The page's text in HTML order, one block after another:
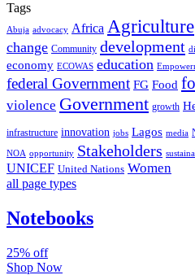
Tags
Abuja advocacy Africa Agriculture
change Community development
economy ECOWAS education
federal Government FG Food
violence Government growth
infrastructure innovation jobs Lagos media
NOA opportunity Stakeholders
UNICEF United Nations Women
all page types
Notebooks
25% off
Shop Now